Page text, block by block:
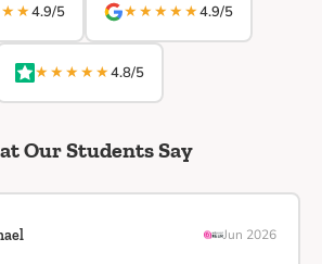
4.9/5 ★★★★★4.9/5
★★★★★4.8/5
Our Students Say
Jun 2026